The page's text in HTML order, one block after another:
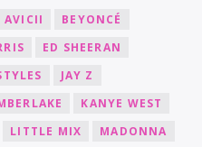
AVICII
BEYONCÉ
ED SHEERAN
JAY Z
KANYE WEST
LITTLE MIX
MADONNA